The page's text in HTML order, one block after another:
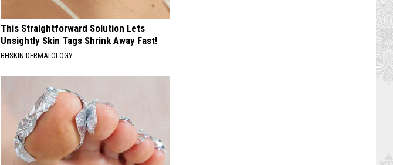
This Straightforward Solution Lets
Unsightly Skin Tags Shrink Away Fast!
BHSKIN DERMATOLOGY